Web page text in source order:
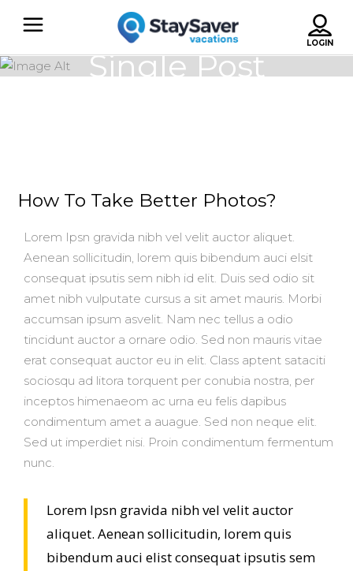
Single Post
How To Take Better Photos?
Lorem Ipsn gravida nibh vel velit auctor aliquet.
Aenean sollicitudin, lorem quis bibendum auci elsit
consequat ipsutis sem nibh id elit. Duis sed odio sit
amet nibh vulputate cursus a sit amet mauris. Morbi
accumsan ipsum asvelit. Nam nec tellus a odio
tincidunt auctor a ornare odio. Sed non mauris vitae
erat consequat auctor eu in elit. Class aptent sataciti
sociosqu ad litora torquent per conubia nostra, per
inceptos himenaeom ac urna eu felis dapibus
condimentum amet a auague. Sed non neque elit.
Sed ut imperdiet nisi. Proin condimentum fermentum
nunc.
Lorem Ipsn gravida nibh vel velit auctor
aliquet. Aenean sollicitudin, lorem quis
bibendum auci elist consequat ipsutis sem